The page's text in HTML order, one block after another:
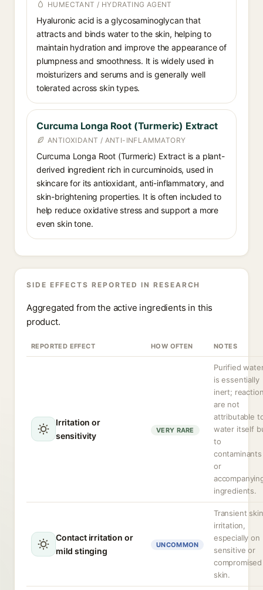
HUMECTANT / HYDRATING AGENT
Hyaluronic acid is a glycosaminoglycan that
attracts and binds water to the skin, helping to
maintain hydration and improve the appearance of
plumpness and smoothness. It is widely used in
moisturizers and serums and is generally well
tolerated across skin types.
Curcuma Longa Root (Turmeric) Extract
ANTIOXIDANT / ANTI-INFLAMMATORY
Curcuma Longa Root (Turmeric) Extract is a plant-
derived ingredient rich in curcuminoids, used in
skincare for its antioxidant, anti-inflammatory, and
skin-brightening properties. It is often included to
help reduce oxidative stress and support a more
even skin tone.
SIDE EFFECTS REPORTED IN RESEARCH
Aggregated from the active ingredients in this
product.
REPORTED EFFECT HOW OFTEN NOTES
Irritation or
sensitivity
VERY RARE
Purified
is essentially
inert;
are not
attributable
water itself
to
contaminants
or
ingredients.
Contact irritation or
mild stinging
UNCOMMON
Transient skin
irritation,
especially on
sensitive or
compromised
skin.